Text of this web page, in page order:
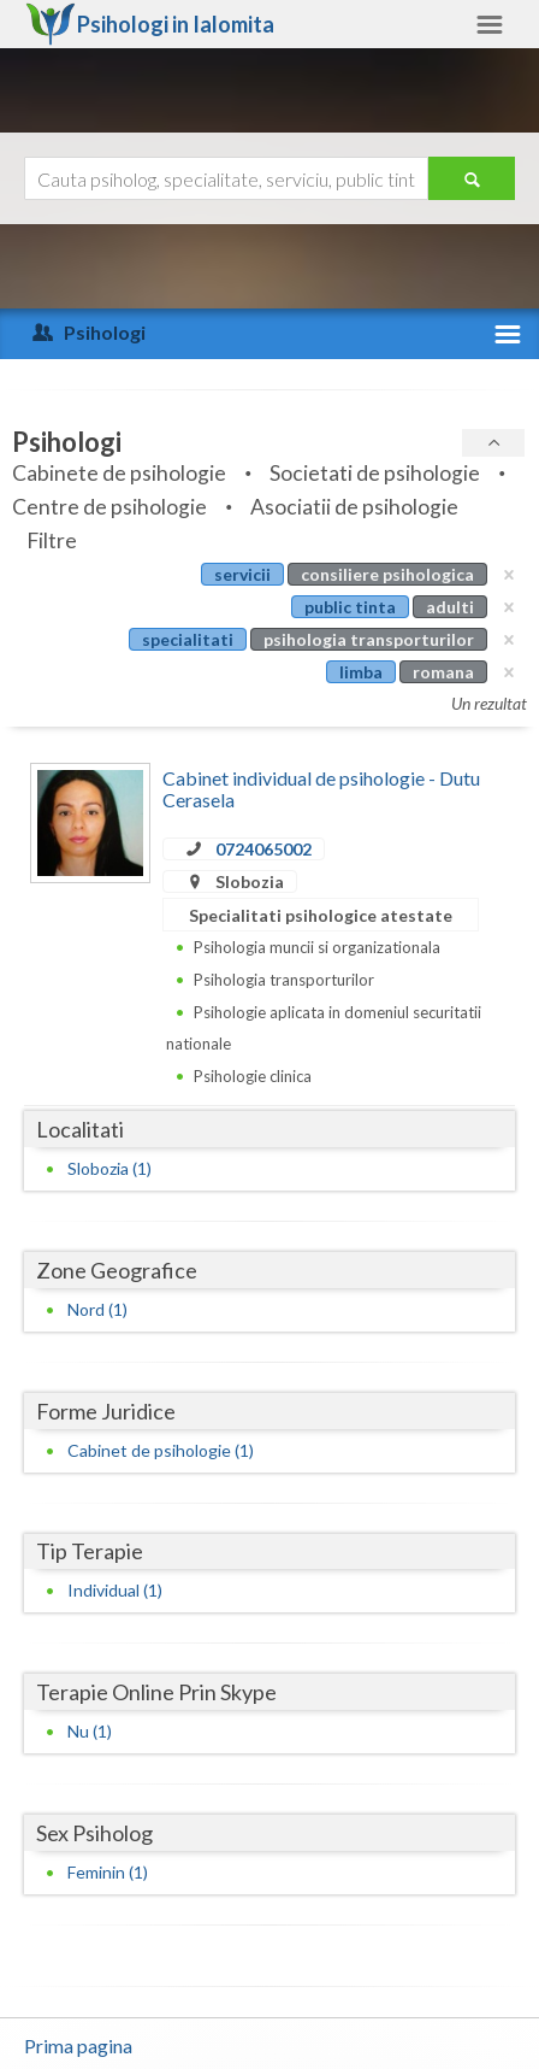
Psihologi in Ialomita
Arad
Arges
Bihor
Bistrita-Nasaud
Botosani
Calarasi
Caras-Severin
Galati
Giurgiu
Harghita
Hunedoara
Iasi
Ilfov
Mehedinti
Mures
Olt
Prahova
Satu-Mare
Timis
Ajutor
Psihologi
Specialitati
Servicii
Articole
Cabinet
Psihologi
Cabinete de psihologie
Societati de psihologie
Centre de psihologie
Asociatii de psihologie
Filtre
servicii
consiliere psihologica
public tinta
adulti
specialitati
psihologia transporturilor
limba
romana
Un rezultat
Cabinet individual de psihologie - Dutu
Cerasela
0724065002
Slobozia
Specialitati psihologice atestate
Psihologia muncii si organizationala
Psihologia transporturilor
Psihologie aplicata in domeniul securitatii
nationale
Psihologie clinica
Localitati
Slobozia (1)
Zone Geografice
Nord (1)
Forme Juridice
Cabinet de psihologie (1)
Tip Terapie
Individual (1)
Terapie Online Prin Skype
Nu (1)
Sex Psiholog
Feminin (1)
Prima pagina